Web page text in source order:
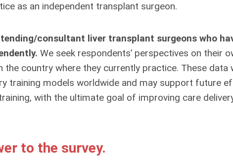
as an independent transplant surgeon.
consultant liver transplant surgeons who
We seek respondents’ perspectives on their
the country where they currently practice. These data
training models worldwide and may support future
with the ultimate goal of improving care
to the survey.